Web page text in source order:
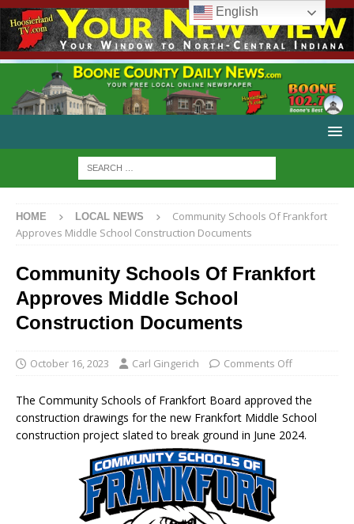
HOME LOCAL NEWS
Community Schools Of Frankfort
Approves Middle School Construction Documents
Community Schools Of Frankfort
Approves Middle School
Construction Documents
October 16, 2023 Carl Gingerich Comments Off
The Community Schools of Frankfort Board approved the
construction drawings for the new Frankfort Middle School
construction project slated to break ground in June 2024.
English